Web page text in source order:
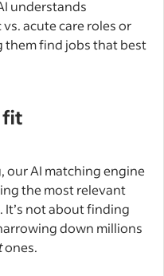
understands
acute care roles or
them find jobs that best
fit
our AI matching engine
the most relevant
not about finding
down millions
ones.